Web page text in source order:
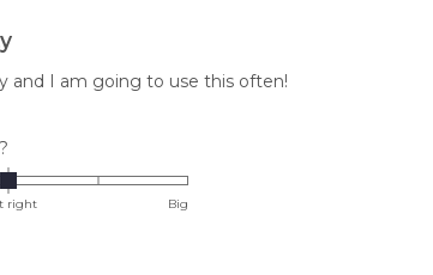
and I am going to use this often!
0.0
on
right Big